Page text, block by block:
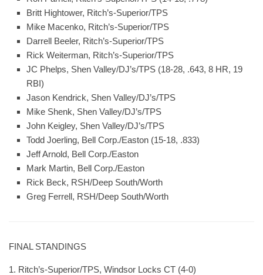
Britt Hightower, Ritch’s-Superior/TPS
Mike Macenko, Ritch’s-Superior/TPS
Darrell Beeler, Ritch’s-Superior/TPS
Rick Weiterman, Ritch’s-Superior/TPS
JC Phelps, Shen Valley/DJ’s/TPS (18-28, .643, 8 HR, 19
RBI)
Jason Kendrick, Shen Valley/DJ’s/TPS
Mike Shenk, Shen Valley/DJ’s/TPS
John Keigley, Shen Valley/DJ’s/TPS
Todd Joerling, Bell Corp./Easton (15-18, .833)
Jeff Arnold, Bell Corp./Easton
Mark Martin, Bell Corp./Easton
Rick Beck, RSH/Deep South/Worth
Greg Ferrell, RSH/Deep South/Worth
FINAL STANDINGS
1. Ritch’s-Superior/TPS, Windsor Locks CT (4-0)